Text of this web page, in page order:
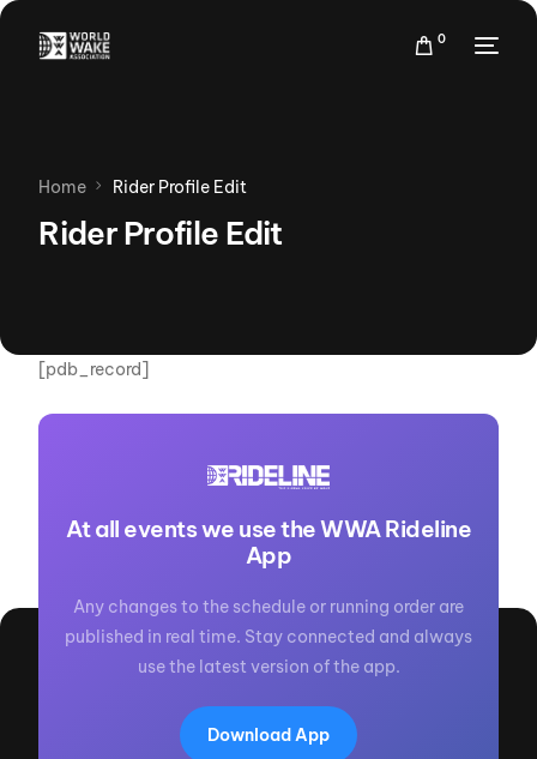
0
Home Rider Profile Edit
Rider Profile Edit
[pdb_record]
At all events we use the WWA Rideline
App
Any changes to the schedule or running order are
published in real time. Stay connected and always
use the latest version of the app.
Download App